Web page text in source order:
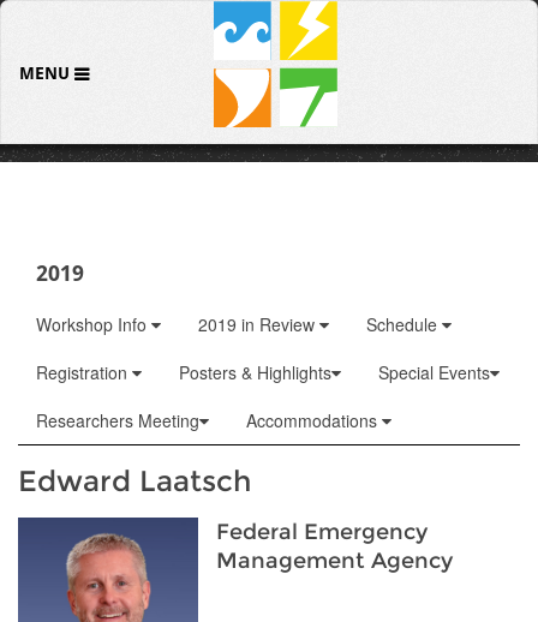
MENU
2019
Workshop Info 2019 in Review
Schedule
Registration
Posters & Highlights
Special Events
Researchers Meeting
Accommodations
Edward Laatsch
Federal Emergency
Management Agency